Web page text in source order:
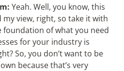
Yeah. Well, you know, this
my view, right, so take it with
foundation of what you need
for your industry is
So, you don’t want to be
because that’s very